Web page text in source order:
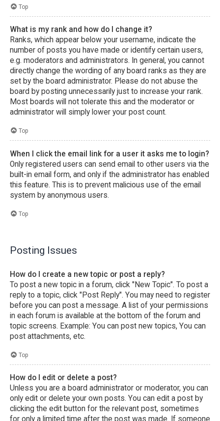
Top
What is my rank and how do I change it?
Ranks, which appear below your username, indicate the
number of posts you have made or identify certain users,
e.g. moderators and administrators. In general, you cannot
directly change the wording of any board ranks as they are
set by the board administrator. Please do not abuse the
board by posting unnecessarily just to increase your rank.
Most boards will not tolerate this and the moderator or
administrator will simply lower your post count.
Top
When I click the email link for a user it asks me to login?
Only registered users can send email to other users via the
built-in email form, and only if the administrator has enabled
this feature. This is to prevent malicious use of the email
system by anonymous users.
Top
Posting Issues
How do I create a new topic or post a reply?
To post a new topic in a forum, click "New Topic". To post a
reply to a topic, click "Post Reply". You may need to register
before you can post a message. A list of your permissions
in each forum is available at the bottom of the forum and
topic screens. Example: You can post new topics, You can
post attachments, etc.
Top
How do I edit or delete a post?
Unless you are a board administrator or moderator, you can
only edit or delete your own posts. You can edit a post by
clicking the edit button for the relevant post, sometimes